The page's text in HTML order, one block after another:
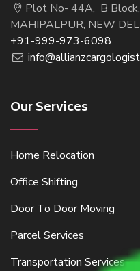
Plot No- 44A, B Block,
MAHIPALPUR, NEW
+91-999-973-6098
Our Services
Home Relocation
Office Shifting
Door To Door Moving
Parcel Services
Transportation Services